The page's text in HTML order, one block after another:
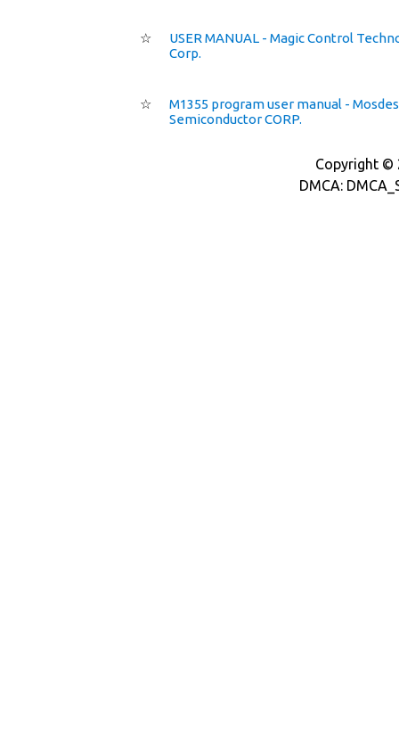
☆
USER MANUAL - Magic Control
Corp.
☆
M1355 program user manual -
Semiconductor CORP.
Copyright ©
DMCA: